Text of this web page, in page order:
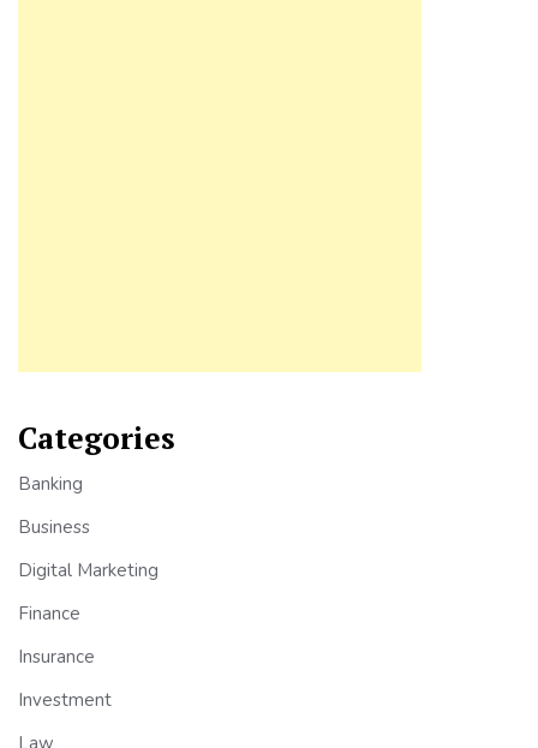
Categories
Banking
Business
Digital Marketing
Finance
Insurance
Investment
Law